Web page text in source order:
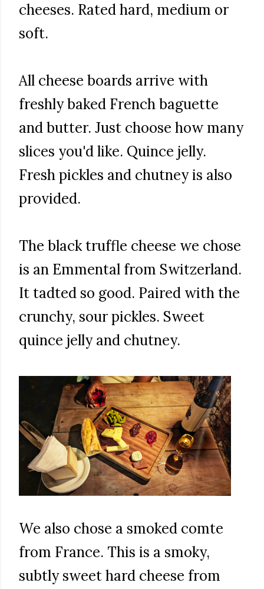
cheeses. Rated hard, medium or
soft.
All cheese boards arrive with
freshly baked French baguette
and butter. Just choose how many
slices you'd like. Quince jelly.
Fresh pickles and chutney is also
provided.
The black truffle cheese we chose
is an Emmental from Switzerland.
It tadted so good. Paired with the
crunchy, sour pickles. Sweet
quince jelly and chutney.
We also chose a smoked comte
from France. This is a smoky,
subtly sweet hard cheese from